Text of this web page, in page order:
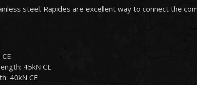
steel. Rapides are excellent way to connect the
45kN CE
40kN CE